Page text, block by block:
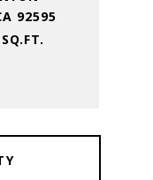
92595